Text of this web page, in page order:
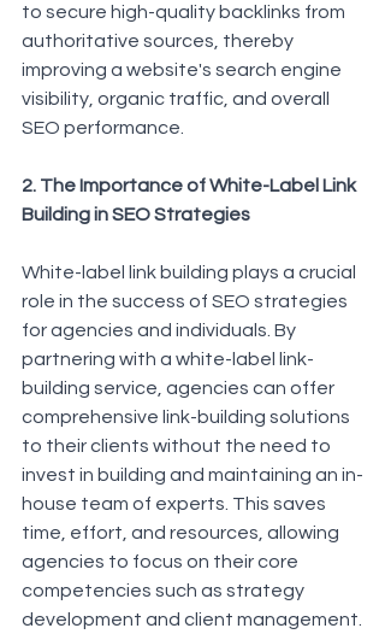
to secure high-quality backlinks from
authoritative sources, thereby
improving a website's search engine
visibility, organic traffic, and overall
SEO performance.
2. The Importance of White-Label Link
Building in SEO Strategies
White-label link building plays a crucial
role in the success of SEO strategies
for agencies and individuals. By
partnering with a white-label link-
building service, agencies can offer
comprehensive link-building solutions
to their clients without the need to
invest in building and maintaining an in-
house team of experts. This saves
time, effort, and resources, allowing
agencies to focus on their core
competencies such as strategy
development and client management.